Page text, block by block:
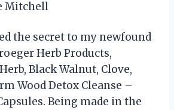
Mitchell
the secret to my newfound
Herb Products,
Black Walnut, Clove,
Wood Detox Cleanse –
Being made in the